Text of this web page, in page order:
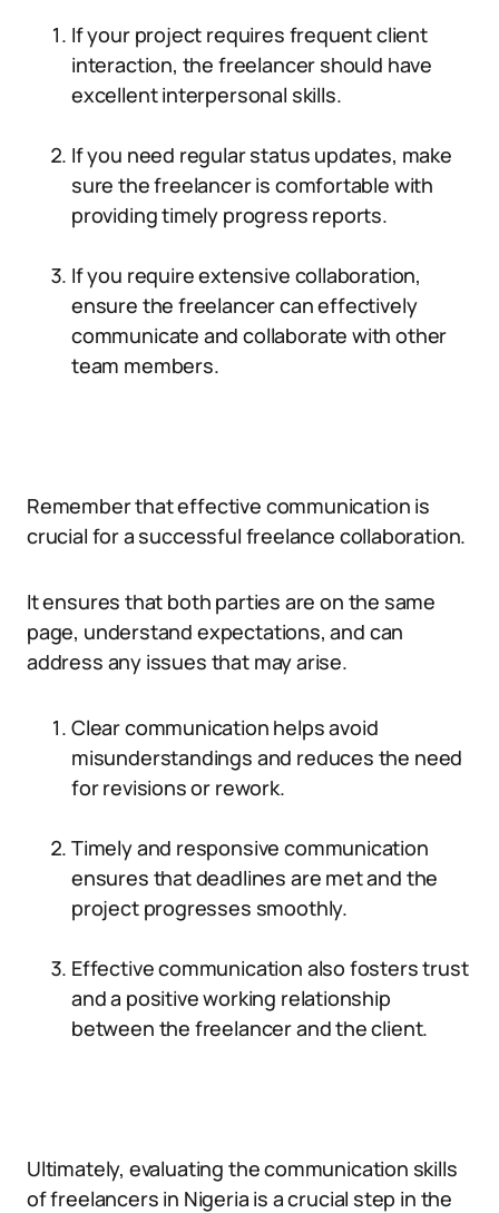
If your project requires frequent client
interaction, the freelancer should have
excellent interpersonal skills.
If you need regular status updates, make
sure the freelancer is comfortable with
providing timely progress reports.
If you require extensive collaboration,
ensure the freelancer can effectively
communicate and collaborate with other
team members.
Remember that effective communication is
crucial for a successful freelance collaboration.
It ensures that both parties are on the same
page, understand expectations, and can
address any issues that may arise.
Clear communication helps avoid
misunderstandings and reduces the need
for revisions or rework.
Timely and responsive communication
ensures that deadlines are met and the
project progresses smoothly.
Effective communication also fosters trust
and a positive working relationship
between the freelancer and the client.
Ultimately, evaluating the communication skills
of freelancers in Nigeria is a crucial step in the